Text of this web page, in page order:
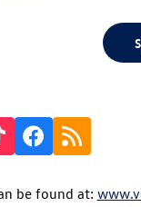
be found at: